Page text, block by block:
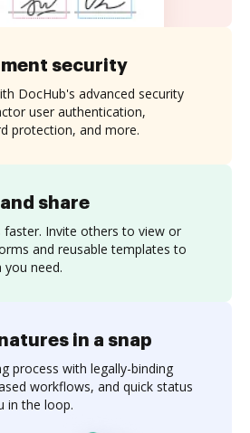
share
faster. Invite others to view or
and reusable templates to
you need.
security
DocHub's advanced security
user authentication,
protection, and more.
in a snap
process with legally-binding
workflows, and quick status
in the loop.